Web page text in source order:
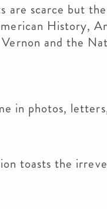
are scarce but
History,
and the
in photos,
toasts the